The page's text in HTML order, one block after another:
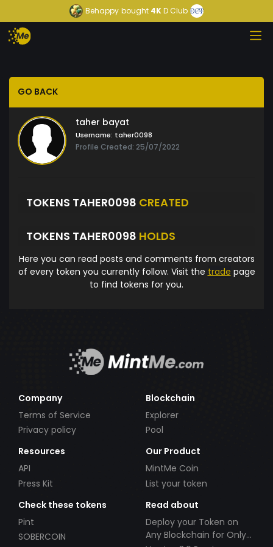
Behappy bought 4KD Club
GO BACK
taher bayat
Username: taher0098
Profile Created: 25/07/2022
TOKENS TAHER0098 CREATED
TOKENS TAHER0098 HOLDS
Here you can read posts and comments from creators
of every token you currently follow. Visit the trade page
to find tokens for you.
Company
Terms of Service
Privacy policy
Blockchain
Explorer
Pool
Resources
API
Press Kit
Our Product
MintMe Coin
List your token
Check these tokens
Pint
SOBERCOIN
Read about
Deploy your Token on
Any Blockchain for Only